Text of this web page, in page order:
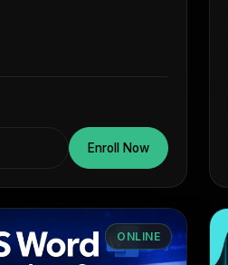
Enroll Now
ONLINE